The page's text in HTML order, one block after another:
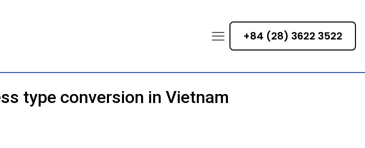
+84 (28) 3622 3522
type conversion in Vietnam